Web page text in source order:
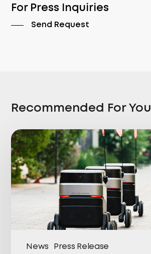
For Press Inquiries
Send Request
Recommended For You
News Press Release